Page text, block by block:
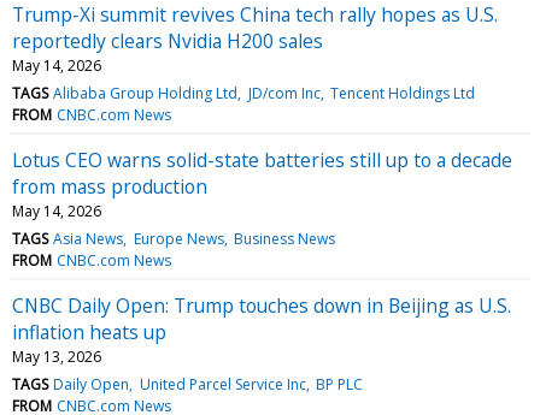
Trump-Xi summit revives China tech rally hopes as U.S.
reportedly clears Nvidia H200 sales
May 14, 2026
TAGS Alibaba Group Holding Ltd JD/com Inc Tencent Holdings Ltd
FROM CNBC.com News
Lotus CEO warns solid-state batteries still up to a decade
from mass production
May 14, 2026
TAGS Asia News Europe News Business News
FROM CNBC.com News
CNBC Daily Open: Trump touches down in Beijing as U.S.
inflation heats up
May 13, 2026
TAGS Daily Open United Parcel Service Inc BP PLC
FROM CNBC.com News